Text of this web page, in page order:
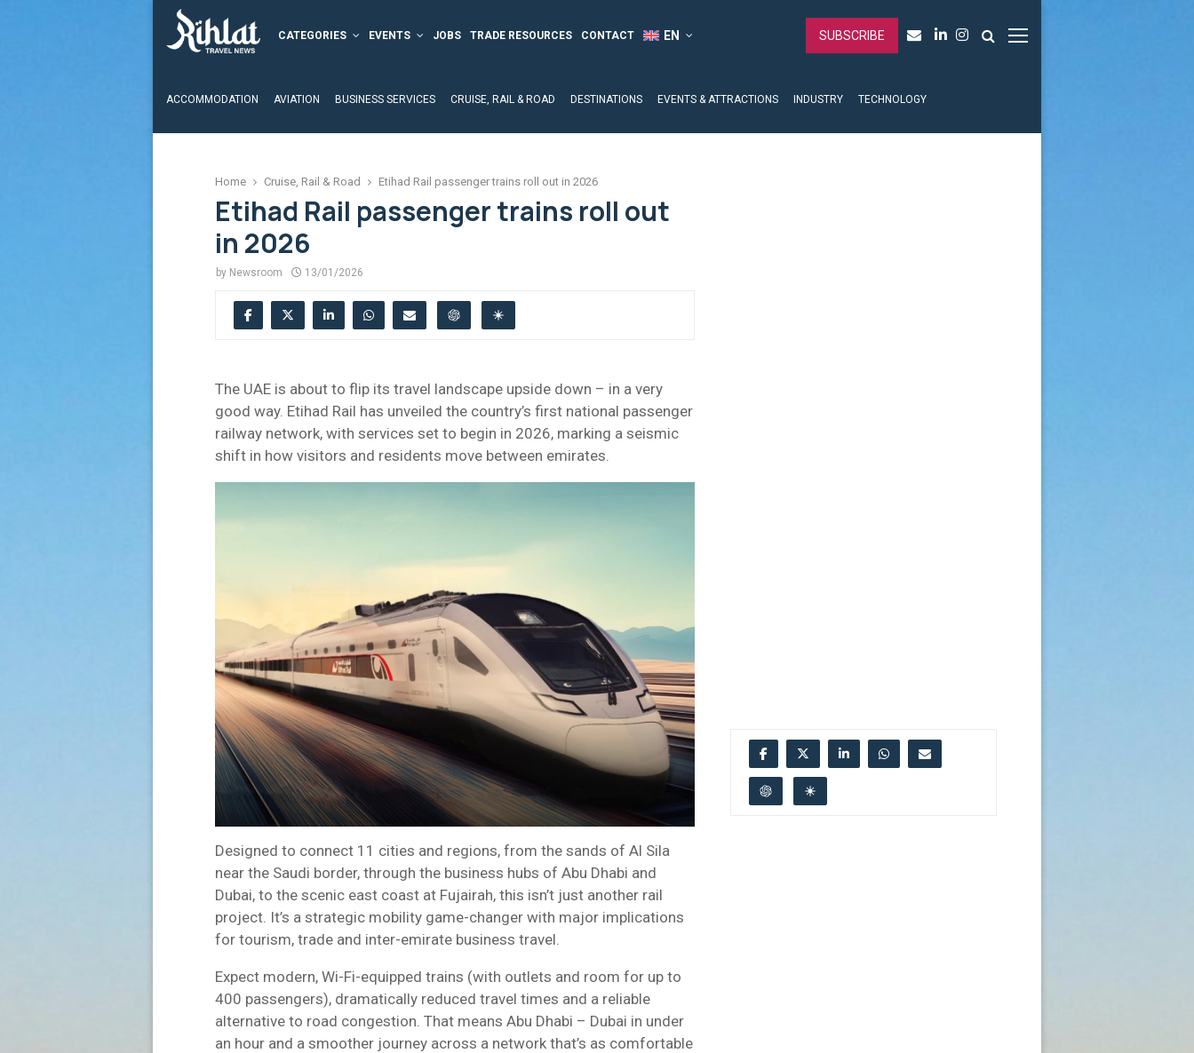
CATEGORIES EVENTS JOBS TRADE RESOURCES CONTACT SUBSCRIBE
ACCOMMODATION AVIATION BUSINESS SERVICES CRUISE, RAIL & ROAD DESTINATIONS EVENTS & ATTRACTIONS INDUSTRY TECHNOLOGY
Home Cruise, Rail & Road Etihad Rail passenger trains roll out in 2026
Etihad Rail passenger trains roll out
in 2026
by Newsroom 13/01/2026
The UAE is about to flip its travel landscape upside down – in a very
good way. Etihad Rail has unveiled the country’s first national passenger
railway network, with services set to begin in 2026, marking a seismic
shift in how visitors and residents move between emirates.
Designed to connect 11 cities and regions, from the sands of Al Sila
near the Saudi border, through the business hubs of Abu Dhabi and
Dubai, to the scenic east coast at Fujairah, this isn’t just another rail
project. It’s a strategic mobility game-changer with major implications
for tourism, trade and inter-emirate business travel.
Expect modern, Wi-Fi-equipped trains (with outlets and room for up to
400 passengers), dramatically reduced travel times and a reliable
alternative to road congestion. That means Abu Dhabi – Dubai in under
an hour and a smoother journey across a network that’s as comfortable